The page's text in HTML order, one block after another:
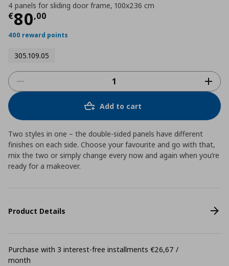
4 panels for sliding door frame, 100x236 cm
€80,00
Current price
400 reward points
305.109.05
Add to cart
Two styles in one – the double-sided panels have different
finishes on each side. Choose your favourite and go with that,
mix the two or simply change every now and again when you’re
ready for a makeover.
Product Details
Purchase with 3 interest-free installments €26,67 /
month